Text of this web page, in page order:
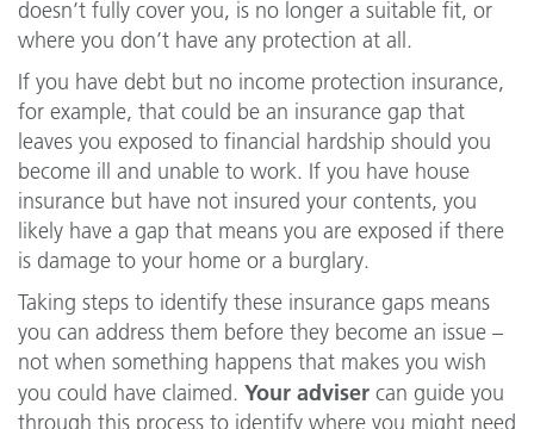
doesn’t fully cover you, is no longer a suitable fit, or
where you don’t have any protection at all.
If you have debt but no income protection insurance,
for example, that could be an insurance gap that
leaves you exposed to financial hardship should you
become ill and unable to work. If you have house
insurance but have not insured your contents, you
likely have a gap that means you are exposed if there
is damage to your home or a burglary.
Taking steps to identify these insurance gaps means
you can address them before they become an issue –
not when something happens that makes you wish
you could have claimed. Your adviser can guide you
through this process to identify where you might need